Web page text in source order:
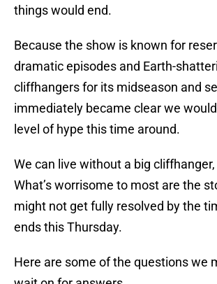
things would end.
Because the show is known for
dramatic episodes and Earth-
cliffhangers for its midseason and
immediately became clear we
level of hype this time around.
We can live without a big
What’s worrisome to most are the
might not get fully resolved by the
ends this Thursday.
Here are some of the questions we